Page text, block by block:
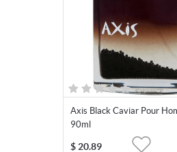
Axis Black Caviar Pour
90ml
$ 20.89